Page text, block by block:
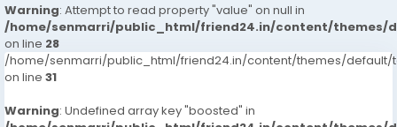
Warning: Attempt to read property "value" on null in
/home/senmarri/public_html/friend24.in/content/themes/
on line 28
/home/senmarri/public_html/friend24.in/content/themes/default/
on line 31
Warning: Undefined array key "boosted" in